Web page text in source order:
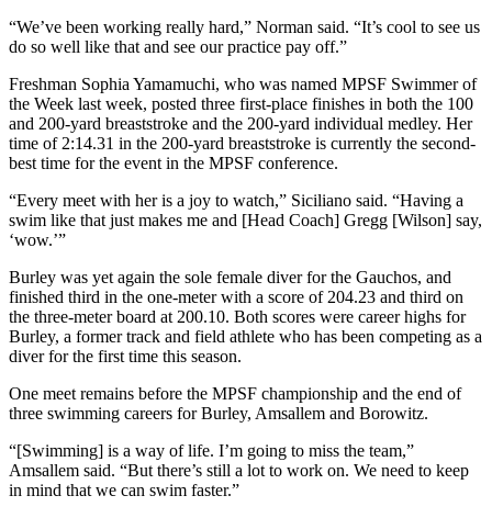
“We’ve been working really hard,” Norman said. “It’s cool to see us
do so well like that and see our practice pay off.”
Freshman Sophia Yamamuchi, who was named MPSF Swimmer of
the Week last week, posted three first-place finishes in both the 100
and 200-yard breaststroke and the 200-yard individual medley. Her
time of 2:14.31 in the 200-yard breaststroke is currently the second-
best time for the event in the MPSF conference.
“Every meet with her is a joy to watch,” Siciliano said. “Having a
swim like that just makes me and [Head Coach] Gregg [Wilson] say,
‘wow.’”
Burley was yet again the sole female diver for the Gauchos, and
finished third in the one-meter with a score of 204.23 and third on
the three-meter board at 200.10. Both scores were career highs for
Burley, a former track and field athlete who has been competing as a
diver for the first time this season.
One meet remains before the MPSF championship and the end of
three swimming careers for Burley, Amsallem and Borowitz.
“[Swimming] is a way of life. I’m going to miss the team,”
Amsallem said. “But there’s still a lot to work on. We need to keep
in mind that we can swim faster.”